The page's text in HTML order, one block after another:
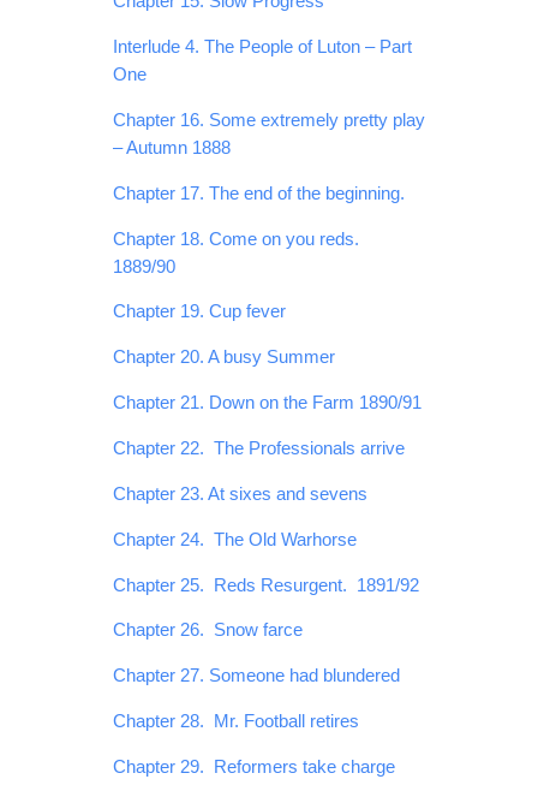
Interlude 4. The People of Luton – Part
One
Chapter 16. Some extremely pretty play
– Autumn 1888
Chapter 17. The end of the beginning.
Chapter 18. Come on you reds.
1889/90
Chapter 19. Cup fever
Chapter 20. A busy Summer
Chapter 21. Down on the Farm 1890/91
Chapter 22. The Professionals arrive
Chapter 23. At sixes and sevens
Chapter 24. The Old Warhorse
Chapter 25. Reds Resurgent. 1891/92
Chapter 26. Snow farce
Chapter 27. Someone had blundered
Chapter 28. Mr. Football retires
Chapter 29. Reformers take charge